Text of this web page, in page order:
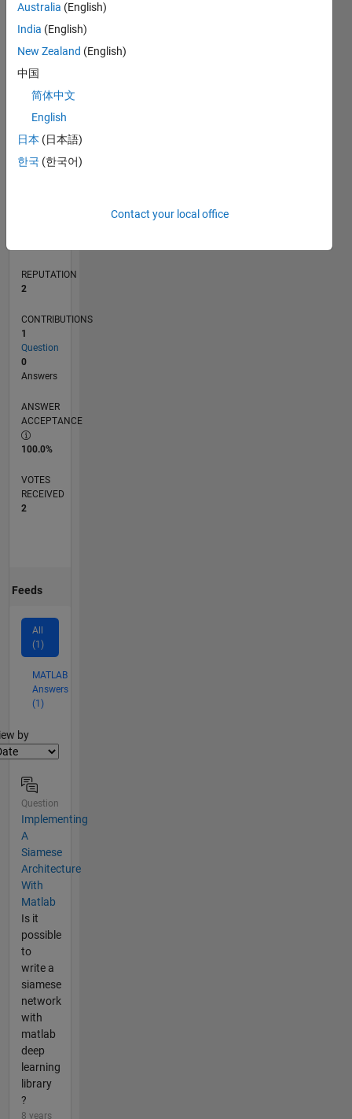
CONTRIBUTIONS L
1
TIMELINE
REPUTATION
2
CONTRIBUTIONS
1
Question
0
Answers
ANSWER
ACCEPTANCE
100.0%
VOTES
RECEIVED
2
Feeds
All
(1)
MATLAB
Answers
(1)
by
Question
Implementing
A
Siamese
Architecture
With
Matlab
Is it
possible
to
write a
siamese
network
with
matlab
deep
learning
library
?
8 years
Australia (English)
India (English)
New Zealand (English)
中国
简体中文
English
日本 (日本語)
한국 (한국어)
Contact your local office